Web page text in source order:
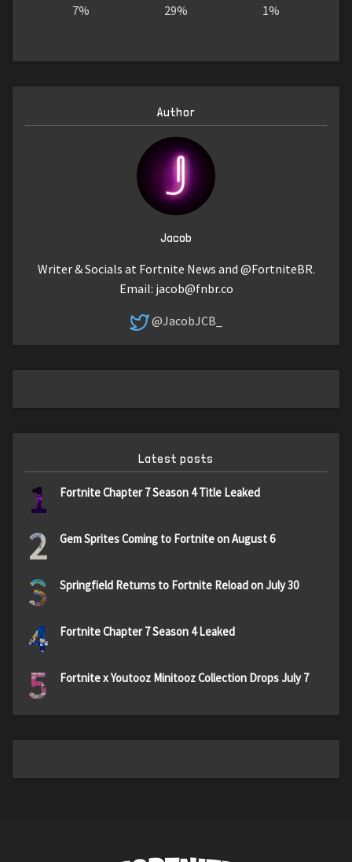
7% 29% 1%
Author
Jacob
Writer & Socials at Fortnite News and @FortniteBR.
Email: jacob@fnbr.co
@JacobJCB_
Latest posts
1 Fortnite Chapter 7 Season 4 Title Leaked
2 Gem Sprites Coming to Fortnite on August 6
3 Springfield Returns to Fortnite Reload on July 30
4 Fortnite Chapter 7 Season 4 Leaked
5 Fortnite x Youtooz Minitooz Collection Drops July 7